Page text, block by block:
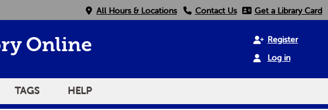
All Hours & Locations Contact Us Get a Library Card
Online
Register
Log in
TAGS HELP